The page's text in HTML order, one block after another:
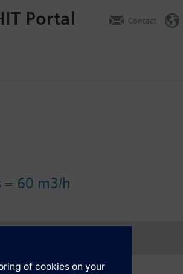
Portal Contact
= 60 m3/h